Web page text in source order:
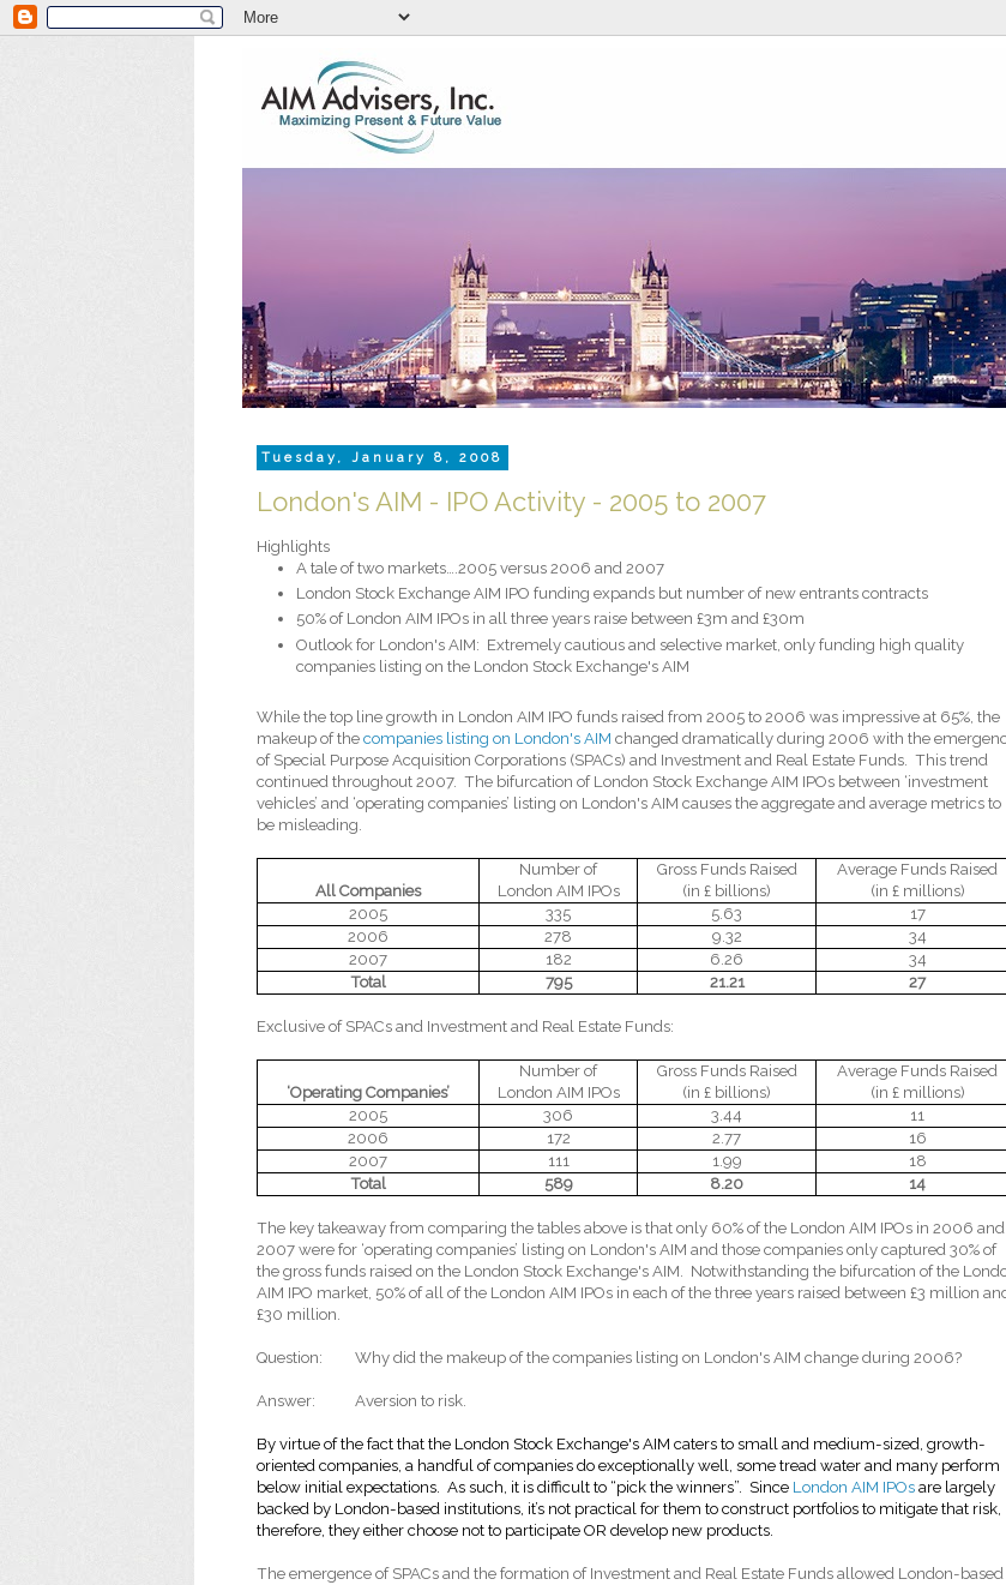
Tuesday, January 8, 2008
London's AIM - IPO Activity - 2005 to 2007
Highlights
A tale of two markets….2005 versus 2006 and 2007
London Stock Exchange AIM IPO funding expands but number of new entrants contracts
50% of London AIM IPOs in all three years raise between £3m and £30m
Outlook for London's AIM: Extremely cautious and selective market, only funding high quality
companies listing on the London Stock Exchange's AIM
While the top line growth in London AIM IPO funds raised from 2005 to 2006 was impressive at 65%, the
makeup of the companies listing on London's AIM changed dramatically during 2006 with the
of Special Purpose Acquisition Corporations (SPACs) and Investment and Real Estate Funds. This trend
continued throughout 2007. The bifurcation of London Stock Exchange AIM IPOs between ‘investment
vehicles’ and ‘operating companies’ listing on London's AIM causes the aggregate and average metrics to
be misleading.
All Companies
Number of
London AIM IPOs
Gross Funds Raised
(in £ billions)
Average Funds Raised
(in £ millions)
2005
335 5.63
17
2006
278 9.32
34
2007
182 6.26
34
Total
795 21.21 27
Exclusive of SPACs and Investment and Real Estate Funds:
‘Operating Companies’
Number of
London AIM IPOs
Gross Funds Raised
(in £ billions)
Average Funds Raised
(in £ millions)
2005
306 3.44
11
2006
172 2.77
16
2007
111 1.99
18
Total
589 8.20 14
The key takeaway from comparing the tables above is that only 60% of the London AIM IPOs in 2006 and
2007 were for ‘operating companies’ listing on London's AIM and those companies only captured 30% of
the gross funds raised on the London Stock Exchange's AIM. Notwithstanding the bifurcation of the
AIM IPO market, 50% of all of the London AIM IPOs in each of the three years raised between £3 million
£30 million.
Question: Why did the makeup of the companies listing on London's AIM change during 2006?
Answer: Aversion to risk.
By virtue of the fact that the London Stock Exchange's AIM caters to small and medium-sized, growth-
oriented companies, a handful of companies do exceptionally well, some tread water and many perform
below initial expectations. As such, it is difficult to “pick the winners”. Since London AIM IPOs are largely
backed by London-based institutions, it’s not practical for them to construct portfolios to mitigate that risk,
therefore, they either choose not to participate OR develop new products.
The emergence of SPACs and the formation of Investment and Real Estate Funds allowed London-based